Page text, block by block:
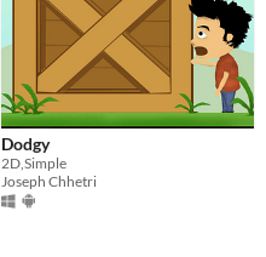
Dodgy
2D,Simple
Joseph Chhetri